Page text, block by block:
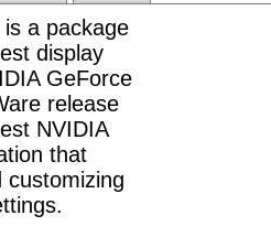
is a package
display
GeForce
release
NVIDIA
that
customizing